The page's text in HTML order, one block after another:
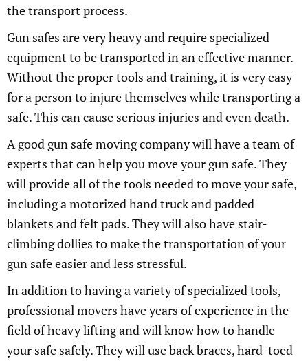
the transport process.
Gun safes are very heavy and require specialized
equipment to be transported in an effective manner.
Without the proper tools and training, it is very easy
for a person to injure themselves while transporting a
safe. This can cause serious injuries and even death.
A good gun safe moving company will have a team of
experts that can help you move your gun safe. They
will provide all of the tools needed to move your safe,
including a motorized hand truck and padded
blankets and felt pads. They will also have stair-
climbing dollies to make the transportation of your
gun safe easier and less stressful.
In addition to having a variety of specialized tools,
professional movers have years of experience in the
field of heavy lifting and will know how to handle
your safe safely. They will use back braces, hard-toed